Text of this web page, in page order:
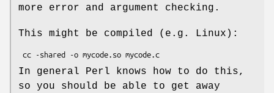
more error and argument checking.
This might be compiled (e.g. Linux):
In general Perl knows how to do this,
so you should be able to get away